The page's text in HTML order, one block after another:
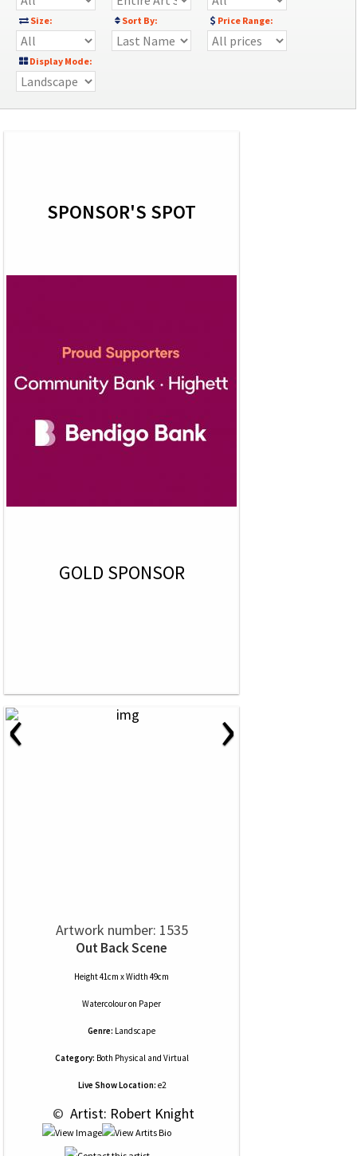
Size: Sort By: Price Range:
Display Mode:
SPONSOR'S SPOT
GOLD SPONSOR
‹ ›
Artwork number: 1535
Out Back Scene
Height 41cm x Width 49cm
Watercolouron Paper
Genre: Landscape
Category: Both Physical and Virtual
Live Show Location: e2
© Artist: Robert Knight